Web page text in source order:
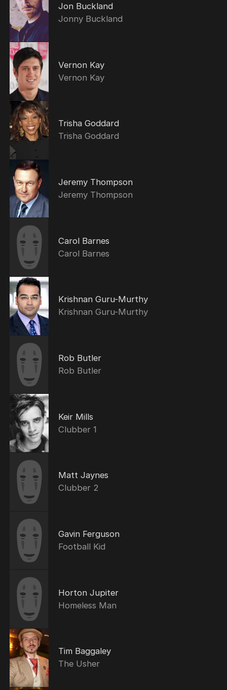
Jon Buckland
Jonny Buckland
Vernon Kay
Vernon Kay
Trisha Goddard
Trisha Goddard
Jeremy Thompson
Jeremy Thompson
Carol Barnes
Carol Barnes
Krishnan Guru-Murthy
Krishnan Guru-Murthy
Rob Butler
Rob Butler
Keir Mills
Clubber 1
Matt Jaynes
Clubber 2
Gavin Ferguson
Football Kid
Horton Jupiter
Homeless Man
Tim Baggaley
The Usher